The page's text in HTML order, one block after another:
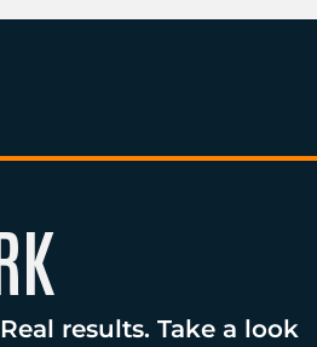
results. Take a look